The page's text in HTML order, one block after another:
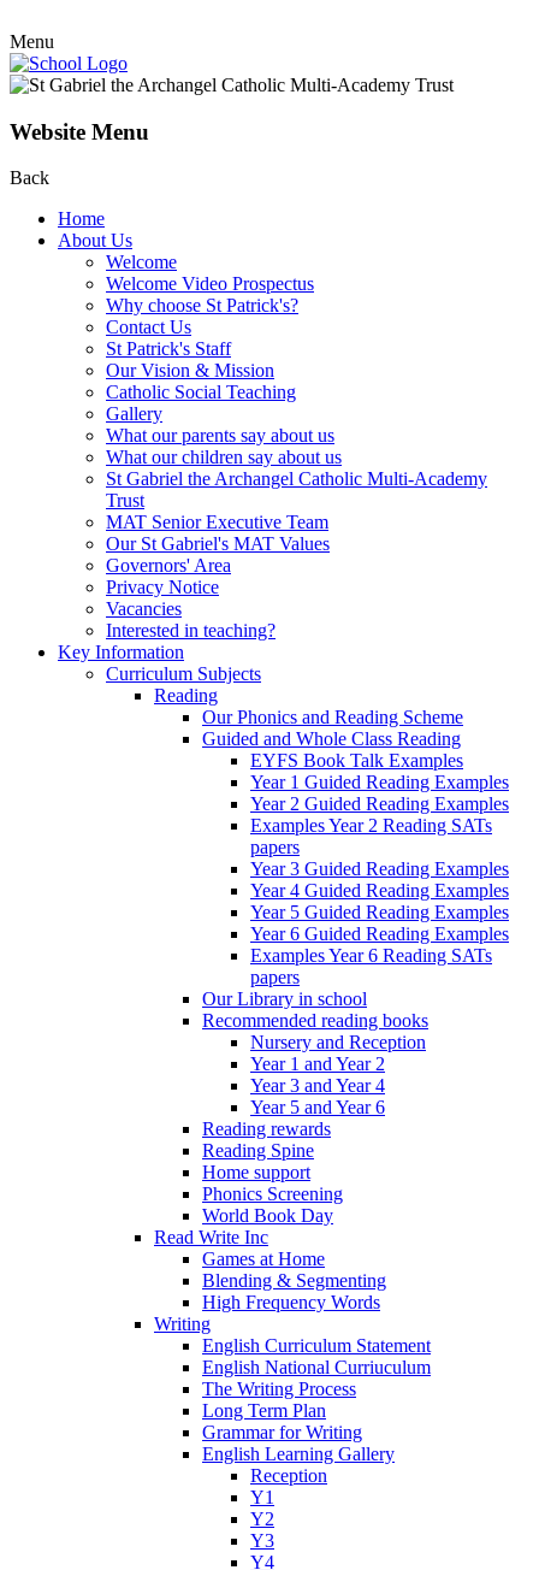
Menu
Website Menu
Back
Home
About Us
Welcome
Welcome Video Prospectus
Why choose St Patrick's?
Contact Us
St Patrick's Staff
Our Vision & Mission
Catholic Social Teaching
Gallery
What our parents say about us
What our children say about us
St Gabriel the Archangel Catholic Multi-Academy
Trust
MAT Senior Executive Team
Our St Gabriel's MAT Values
Governors' Area
Privacy Notice
Vacancies
Interested in teaching?
Key Information
Curriculum Subjects
Reading
Our Phonics and Reading Scheme
Guided and Whole Class Reading
EYFS Book Talk Examples
Year 1 Guided Reading Examples
Year 2 Guided Reading Examples
Examples Year 2 Reading SATs
papers
Year 3 Guided Reading Examples
Year 4 Guided Reading Examples
Year 5 Guided Reading Examples
Year 6 Guided Reading Examples
Examples Year 6 Reading SATs
papers
Our Library in school
Recommended reading books
Nursery and Reception
Year 1 and Year 2
Year 3 and Year 4
Year 5 and Year 6
Reading rewards
Reading Spine
Home support
Phonics Screening
World Book Day
Read Write Inc
Games at Home
Blending & Segmenting
High Frequency Words
Writing
English Curriculum Statement
English National Curriuculum
The Writing Process
Long Term Plan
Grammar for Writing
English Learning Gallery
Reception
Y1
Y2
Y3
Y4